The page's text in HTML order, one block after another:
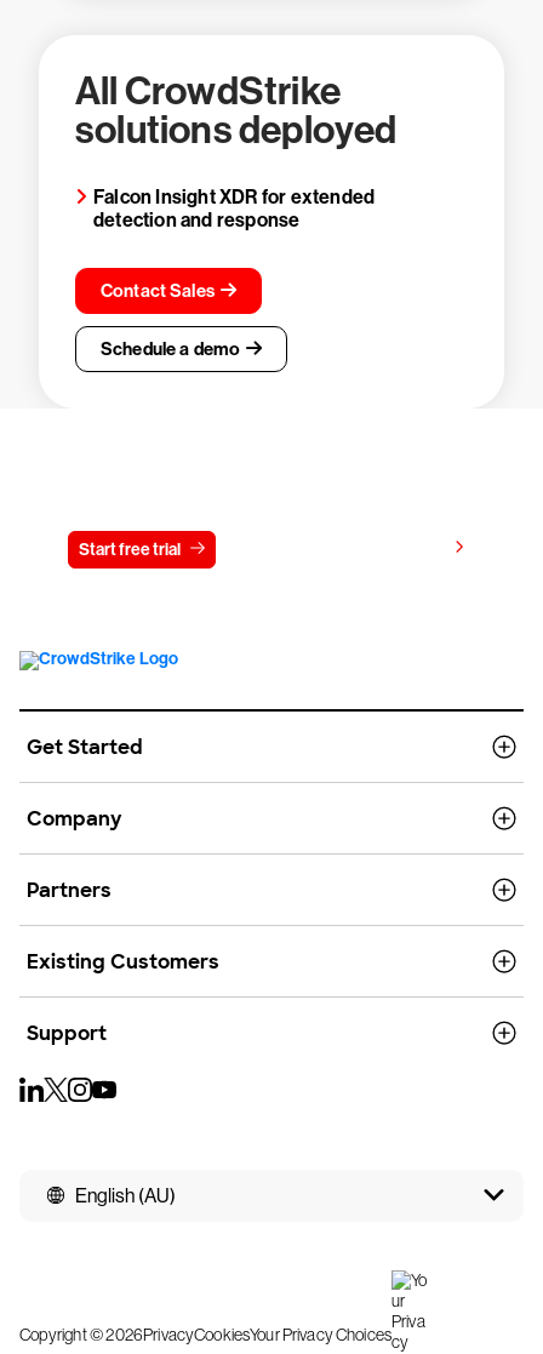
All CrowdStrike
solutions deployed
Falcon Insight XDR for extended
detection and response
Contact Sales
Schedule a demo
Start free trial
Get Started
Company
Partners
Existing Customers
Support
English (AU)
Copyright © 2026PrivacyCookiesYour Privacy Choices